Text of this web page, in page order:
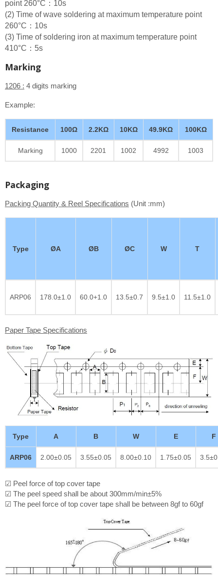
point 260°C：10s
(2) Time of wave soldering at maximum temperature point
260°C：10s
(3) Time of soldering iron at maximum temperature point
410°C：5s
Marking
1206 : 4 digits marking
Example:
Resistance 100Ω 2.2KΩ 10KΩ 49.9KΩ 100KΩ
Marking 1000 2201 1002 4992 1003
Packaging
Packing Quantity & Reel Specifications (Unit :mm)
Type ØA ØB ØC W T
ARP06 178.0±1.0 60.0+1.0 13.5±0.7 9.5±1.0 11.5±1.0
Paper Tape Specifications
Type A B W E F
ARP06 2.00±0.05 3.55±0.05 8.00±0.10 1.75±0.05
☑ Peel force of top cover tape
☑ The peel speed shall be about 300mm/min±5%
☑ The peel force of top cover tape shall be between 8gf to 60gf